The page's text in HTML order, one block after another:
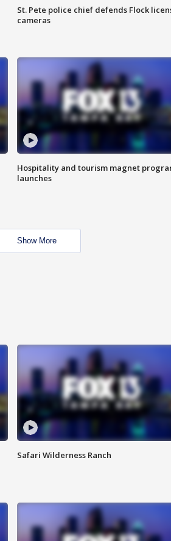
St. Pete police chief defends Flock
cameras
Hospitality and tourism magnet
launches
Show More
Safari Wilderness Ranch